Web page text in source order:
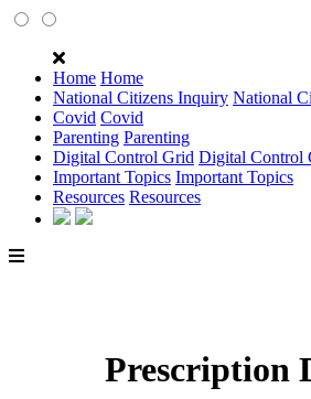
Home Home
National Citizens Inquiry National
Covid Covid
Parenting Parenting
Digital Control Grid Digital Control
Important Topics Important Topics
Resources Resources
Prescription